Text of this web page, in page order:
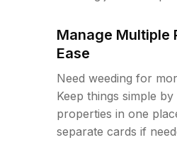
Manage Multiple
Ease
Need weeding for
Keep things simple
properties in one
separate cards if